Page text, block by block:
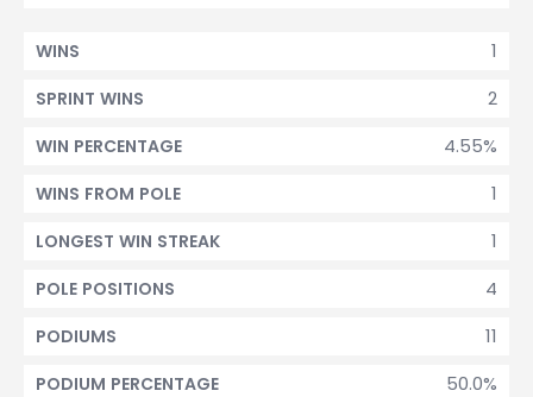
1
WINS
2
SPRINT WINS
4.55%
WIN PERCENTAGE
1
WINS FROM POLE
1
LONGEST WIN STREAK
4
POLE POSITIONS
11
PODIUMS
50.0%
PODIUM PERCENTAGE